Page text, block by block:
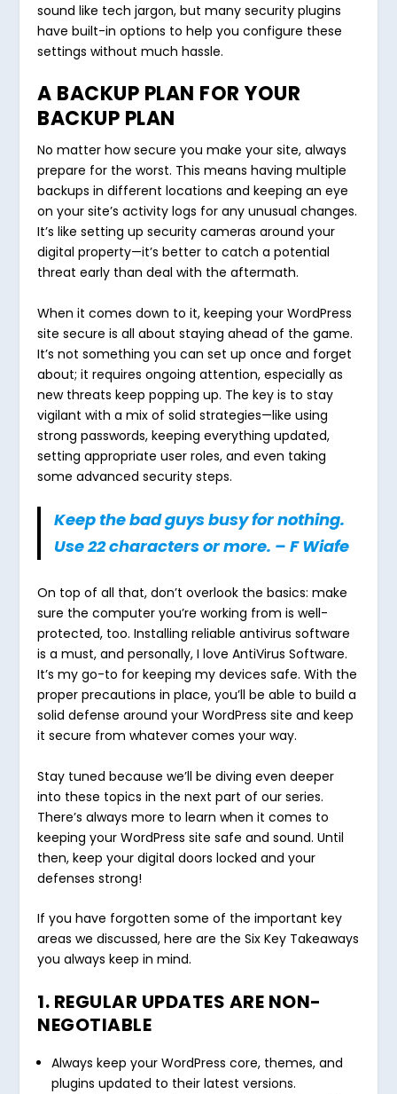
sound like tech jargon, but many security plugins
have built-in options to help you configure these
settings without much hassle.
A BACKUP PLAN FOR YOUR
BACKUP PLAN
No matter how secure you make your site, always
prepare for the worst. This means having multiple
backups in different locations and keeping an eye
on your site’s activity logs for any unusual changes.
It’s like setting up security cameras around your
digital property—it’s better to catch a potential
threat early than deal with the aftermath.
When it comes down to it, keeping your WordPress
site secure is all about staying ahead of the game.
It’s not something you can set up once and forget
about; it requires ongoing attention, especially as
new threats keep popping up. The key is to stay
vigilant with a mix of solid strategies—like using
strong passwords, keeping everything updated,
setting appropriate user roles, and even taking
some advanced security steps.
Keep the bad guys busy for nothing.
Use 22 characters or more. – F Wiafe
On top of all that, don’t overlook the basics: make
sure the computer you’re working from is well-
protected, too. Installing reliable antivirus software
is a must, and personally, I love AntiVirus Software.
It’s my go-to for keeping my devices safe. With the
proper precautions in place, you’ll be able to build a
solid defense around your WordPress site and keep
it secure from whatever comes your way.
Stay tuned because we’ll be diving even deeper
into these topics in the next part of our series.
There’s always more to learn when it comes to
keeping your WordPress site safe and sound. Until
then, keep your digital doors locked and your
defenses strong!
If you have forgotten some of the important key
areas we discussed, here are the Six Key Takeaways
you always keep in mind.
1. REGULAR UPDATES ARE NON-
NEGOTIABLE
Always keep your WordPress core, themes, and
plugins updated to their latest versions.